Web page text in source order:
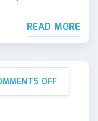
READ MORE
OFF